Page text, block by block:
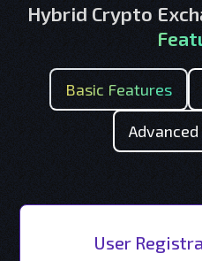
Hybrid Crypto
Basic Features
User